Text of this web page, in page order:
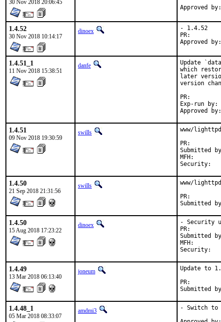
30 Nov 2018 20:06:45
1.4.52
30 Nov 2018 10:14:17
dinoex
- 1.4.52
1.4.51_1
11 Nov 2018 15:38:51
danfe
Update
which
later
version
Exp-run by:	antoine
1.4.51
09 Nov 2018 19:30:59
swills
www/
Submitted by:	Piotr Kubaj <pkubaj@anongoth.pl>
MFH:		2018Q4
1.4.50
21 Sep 2018 21:31:56
swills
www/
1.4.50
15 Aug 2018 17:23:22
dinoex
- Security
Submitted by:	Piotr
MFH:		2018Q3
1.4.49
13 Mar 2018 06:13:40
joneum
Update to
1.4.48_1
05 Mar 2018 08:33:07
amdmi3 - Switch to